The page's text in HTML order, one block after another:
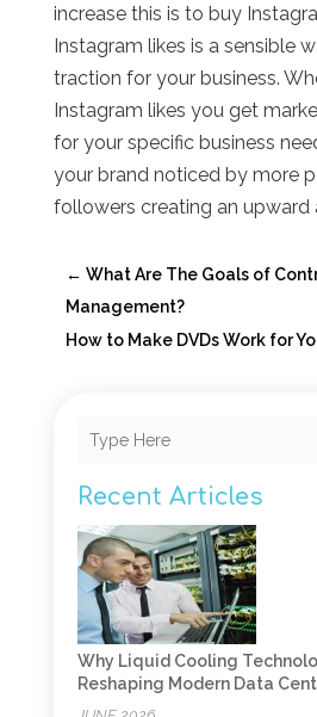
increase this is to buy
Instagram likes is a sensible
traction for your business.
Instagram likes you get
for your specific business
your brand noticed by more
followers creating an upward
← What Are The Goals of
Management?
How to Make DVDs Work for
Recent Articles
Why Liquid Cooling
Reshaping Modern Data